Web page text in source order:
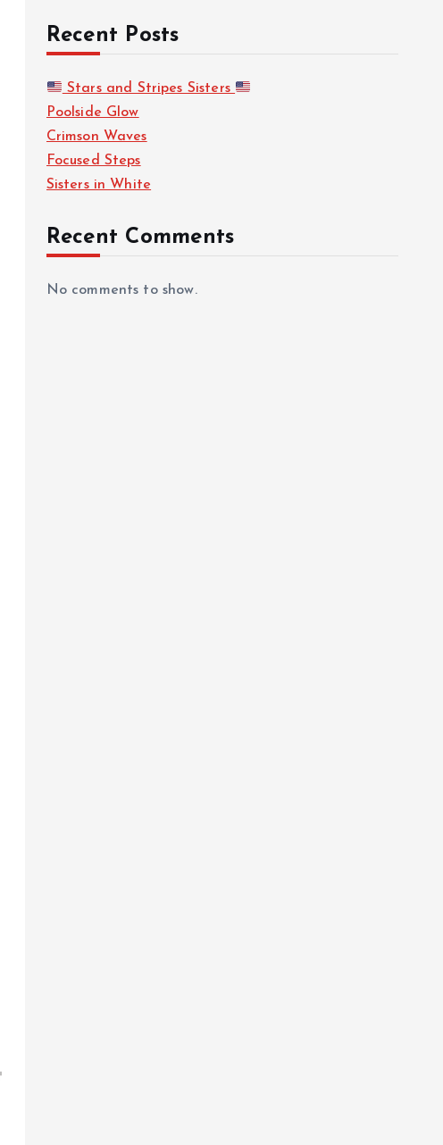
Recent Posts
Stars and Stripes Sisters
Poolside Glow
Crimson Waves
Focused Steps
Sisters in White
Recent Comments
No comments to show.